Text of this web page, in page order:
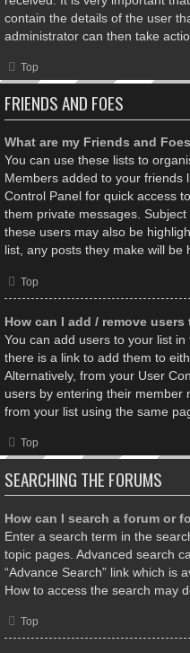
contain the details of the user
administrator can then take
Top
FRIENDS AND FOES
What are my Friends and
You can use these lists to
Members added to your friends
Control Panel for quick access
them private messages.
these users may also be
list, any posts they make will be
Top
How can I add / remove
You can add users to your list in
there is a link to add them to
Alternatively, from your User
users by entering their member
from your list using the same
Top
SEARCHING THE FORUMS
How can I search a forum or
Enter a search term in the
topic pages. Advanced search
“Advance Search” link which is
How to access the search may
Top